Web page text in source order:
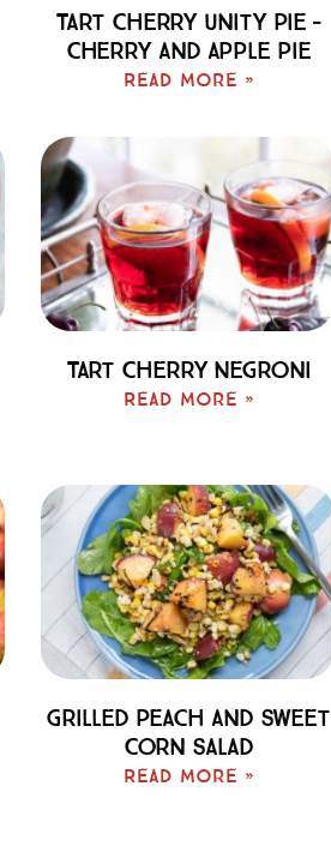
Tart Cherry Unity Pie –
Cherry And Apple Pie
Read More »
Tart Cherry Negroni
Read More »
Grilled Peach And Sweet
Corn Salad
Read More »